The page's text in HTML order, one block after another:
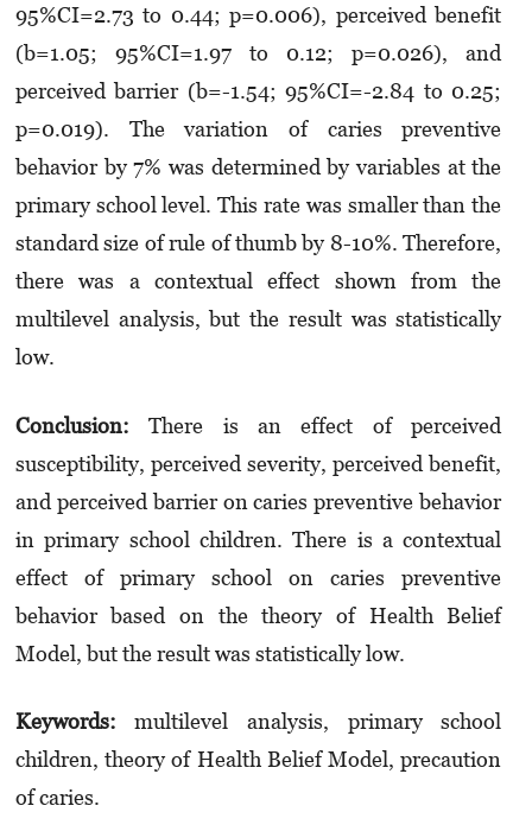
95%CI=2.73 to 0.44; p=0.006), perceived benefit
(b=1.05; 95%CI=1.97 to 0.12; p=0.026), and
perceived barrier (b=-1.54; 95%CI=-2.84 to 0.25;
p=0.019). The variation of caries preventive
behavior by 7% was determined by variables at the
primary school level. This rate was smaller than the
standard size of rule of thumb by 8-10%. Therefore,
there was a contextual effect shown from the
multilevel analysis, but the result was statistically
low.
Conclusion: There is an effect of perceived
susceptibility, perceived severity, perceived benefit,
and perceived barrier on caries preventive behavior
in primary school children. There is a contextual
effect of primary school on caries preventive
behavior based on the theory of Health Belief
Model, but the result was statistically low.
Keywords: multilevel analysis, primary school
children, theory of Health Belief Model, precaution
of caries.